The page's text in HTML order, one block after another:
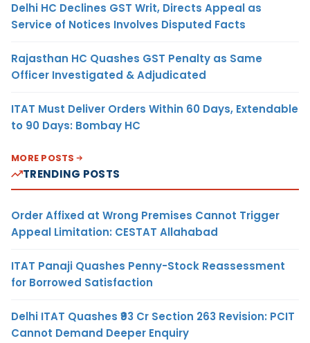
Delhi HC Declines GST Writ, Directs Appeal as
Service of Notices Involves Disputed Facts
Rajasthan HC Quashes GST Penalty as Same
Officer Investigated & Adjudicated
ITAT Must Deliver Orders Within 60 Days, Extendable
to 90 Days: Bombay HC
MORE POSTS
TRENDING POSTS
Order Affixed at Wrong Premises Cannot Trigger
Appeal Limitation: CESTAT Allahabad
ITAT Panaji Quashes Penny-Stock Reassessment
for Borrowed Satisfaction
Delhi ITAT Quashes ₹93 Cr Section 263 Revision: PCIT
Cannot Demand Deeper Enquiry